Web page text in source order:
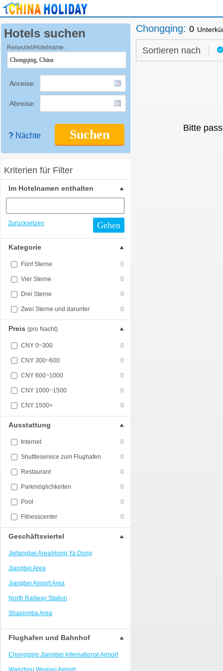
Hotels suchen
Reiseziel/Hotelname:
Anreise:
Abreise:
Suchen
? Nächte
Kriterien für Filter
Im Hotelnamen enthalten
Zurücksetzen Gehen
Kategorie
Fünf Sterne 0
Vier Sterne 0
Drei Sterne 0
Zwei Sterne und darunter 0
Preis (pro Nacht)
CNY 0~300 0
CNY 300~600 0
CNY 600~1000 0
CNY 1000~1500 0
CNY 1500+ 0
Ausstattung
Internet 0
Shuttleservice zum Flughafen 0
Restaurant 0
Parkmöglichkeiten 0
Pool 0
Fitnesscenter 0
Geschäftsviertel
Jiefangbei Area/Hong Ya Dong
Jiangbei Area
Jiangbei Airport Area
North Railway Station
Shapingba Area
Liangjiang New Area
Nanping
Univerisity Town
Flughafen und Bahnhof
Chongqing Jiangbei International Airport
Wanzhou Wuqiao Airport
Chongqing: 0
Sortieren nach
Bitte